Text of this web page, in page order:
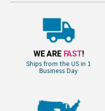
WE ARE FAST!
Ships from the US in 1
Business Day